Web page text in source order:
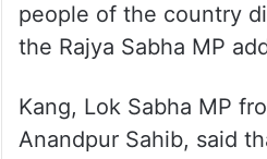
people of the country
the Rajya Sabha MP
Kang, Lok Sabha MP
Anandpur Sahib, said